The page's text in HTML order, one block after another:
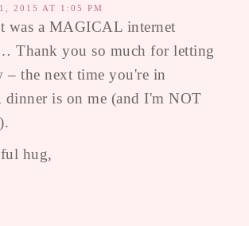
2015 AT 1:05 PM
was a MAGICAL internet
Thank you so much for letting
– the next time you're in
dinner is on me (and I'm NOT
hug,